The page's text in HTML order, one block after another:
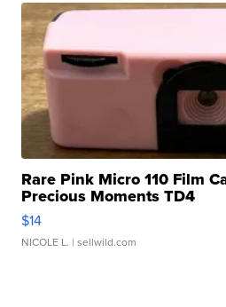
Rare Pink Micro 110 Film
Precious Moments TD4
$14
NICOLE L. | sellwild.com